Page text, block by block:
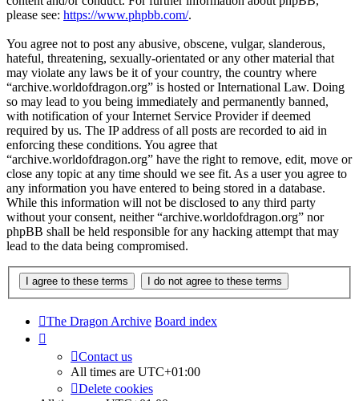
please see: https://www.phpbb.com/.
You agree not to post any abusive, obscene, vulgar, slanderous,
hateful, threatening, sexually-orientated or any other material that
may violate any laws be it of your country, the country where
“archive.worldofdragon.org” is hosted or International Law. Doing
so may lead to you being immediately and permanently banned,
with notification of your Internet Service Provider if deemed
required by us. The IP address of all posts are recorded to aid in
enforcing these conditions. You agree that
“archive.worldofdragon.org” have the right to remove, edit, move or
close any topic at any time should we see fit. As a user you agree to
any information you have entered to being stored in a database.
While this information will not be disclosed to any third party
without your consent, neither “archive.worldofdragon.org” nor
phpBB shall be held responsible for any hacking attempt that may
lead to the data being compromised.
The Dragon Archive Board index
Contact us
All times are UTC+01:00
Delete cookies